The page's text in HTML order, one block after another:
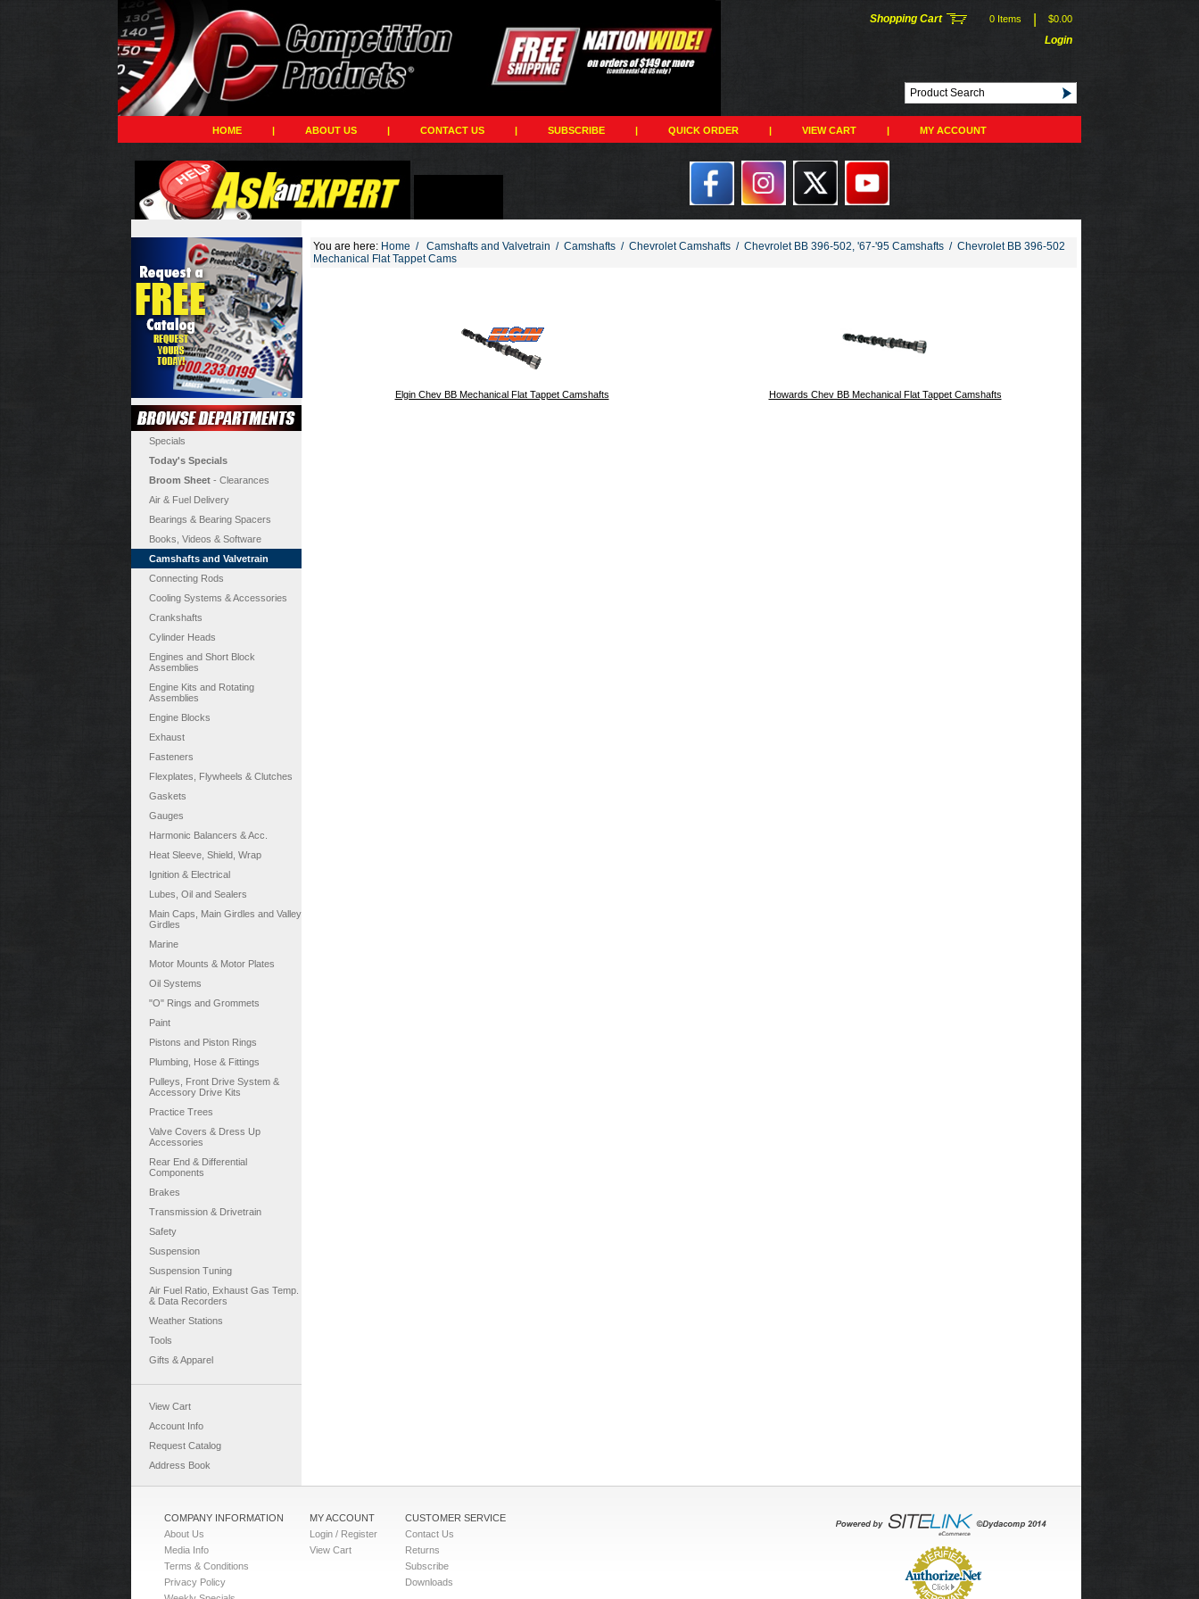
Shopping Cart 0 Items $0.00
Login
HOME | ABOUT US | CONTACT US | SUBSCRIBE | QUICK ORDER | VIEW CART | MY ACCOUNT
Specials
Today's Specials
Broom Sheet - Clearances
Air & Fuel Delivery
Bearings & Bearing Spacers
Books, Videos & Software
Camshafts and Valvetrain
Connecting Rods
Cooling Systems & Accessories
Crankshafts
Cylinder Heads
Engines and Short Block
Assemblies
Engine Kits and Rotating
Assemblies
Engine Blocks
Exhaust
Fasteners
Flexplates, Flywheels & Clutches
Gaskets
Gauges
Harmonic Balancers & Acc.
Heat Sleeve, Shield, Wrap
Ignition & Electrical
Lubes, Oil and Sealers
Main Caps, Main Girdles and Valley
Girdles
Marine
Motor Mounts & Motor Plates
Oil Systems
"O" Rings and Grommets
Paint
Pistons and Piston Rings
Plumbing, Hose & Fittings
Pulleys, Front Drive System &
Accessory Drive Kits
Practice Trees
Valve Covers & Dress Up
Accessories
Rear End & Differential
Components
Brakes
Transmission & Drivetrain
Safety
Suspension
Suspension Tuning
Air Fuel Ratio, Exhaust Gas Temp.
& Data Recorders
Weather Stations
Tools
Gifts & Apparel
View Cart
Account Info
Request Catalog
Address Book
You are here: Home / Camshafts and Valvetrain / Camshafts / Chevrolet Camshafts / Chevrolet BB 396-502, '67-'95 Camshafts / Chevrolet BB 396-502
Mechanical Flat Tappet Cams
Elgin Chev BB Mechanical Flat Tappet Camshafts Howards Chev BB Mechanical Flat Tappet Camshafts
COMPANY INFORMATION
About Us
Media Info
Terms & Conditions
Privacy Policy
MY ACCOUNT
Login / Register
View Cart
CUSTOMER SERVICE
Contact Us
Returns
Subscribe
Downloads